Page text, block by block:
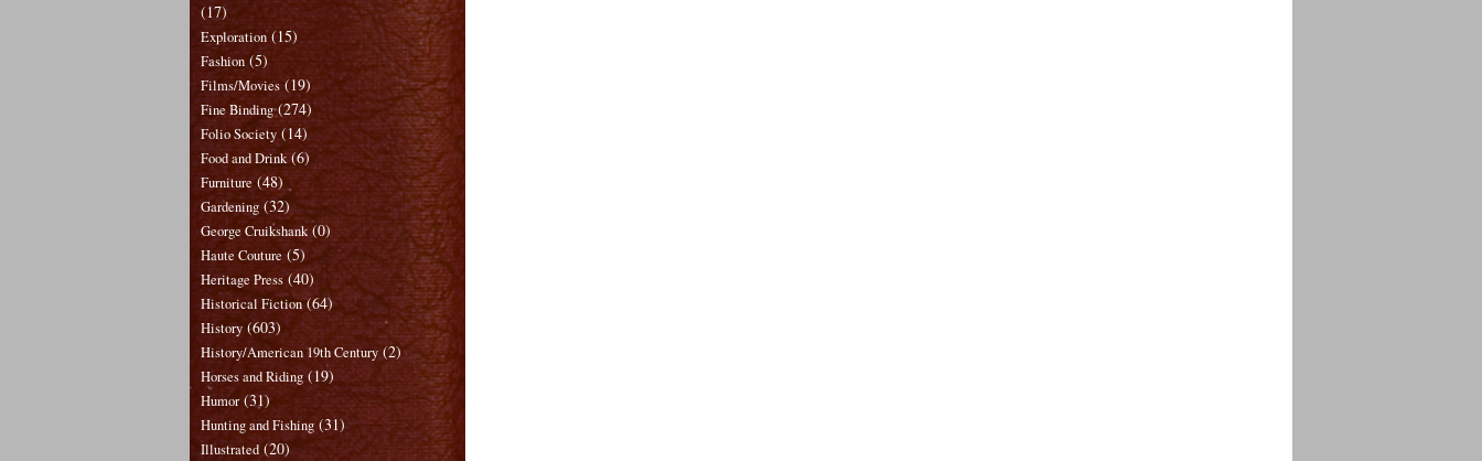
(17)
Exploration (15)
Fashion (5)
Films/Movies (19)
Fine Binding (274)
Folio Society (14)
Food and Drink (6)
Furniture (48)
Gardening (32)
George Cruikshank (0)
Haute Couture (5)
Heritage Press (40)
Historical Fiction (64)
History (603)
History/American 19th Century (2)
Horses and Riding (19)
Humor (31)
Hunting and Fishing (31)
Illustrated (20)